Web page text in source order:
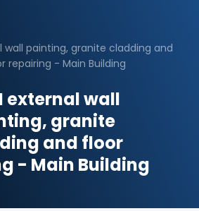
wall painting, granite cladding and
repairing - Main Building
external wall
granite
and floor
- Main Building